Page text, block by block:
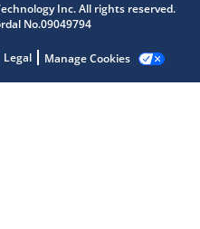
Inc. All rights reserved.
No.09049794
Legal Manage Cookies
from our AI assistant.